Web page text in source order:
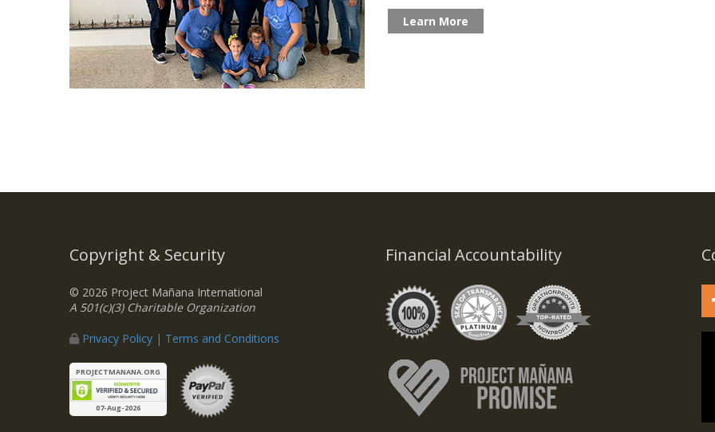
Learn More
Copyright & Security
© 2026 Project Mañana International
A 501(c)(3) Charitable Organization
Privacy Policy | Terms and Conditions
PROJECTMANANA.ORG
07-Aug-2026
Financial Accountability